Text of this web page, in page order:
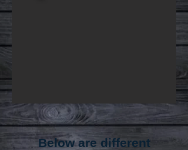
Below are different